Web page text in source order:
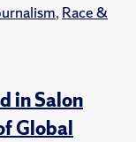
,Race &
in Salon
Global